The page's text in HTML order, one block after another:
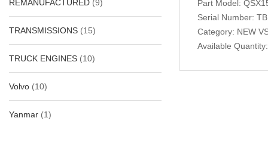
REMANUFACTURED (9)
TRANSMISSIONS (15)
TRUCK ENGINES (10)
Volvo (10)
Yanmar (1)
Part Model:
Serial Number:
Category: NEW
Available Quantity: